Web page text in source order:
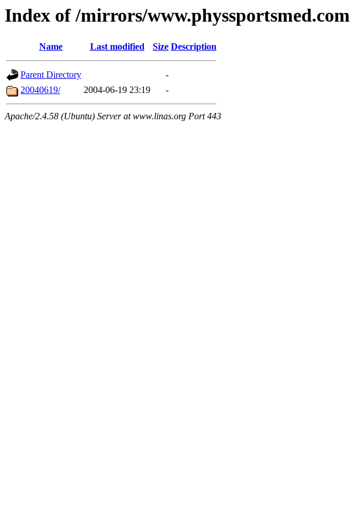
Index of /mirrors/www.physsportsmed.com
Name Last modified Size Description
Parent Directory
-
20040619/
2004-06-19 23:19 -
Apache/2.4.58 (Ubuntu) Server at www.linas.org Port 443